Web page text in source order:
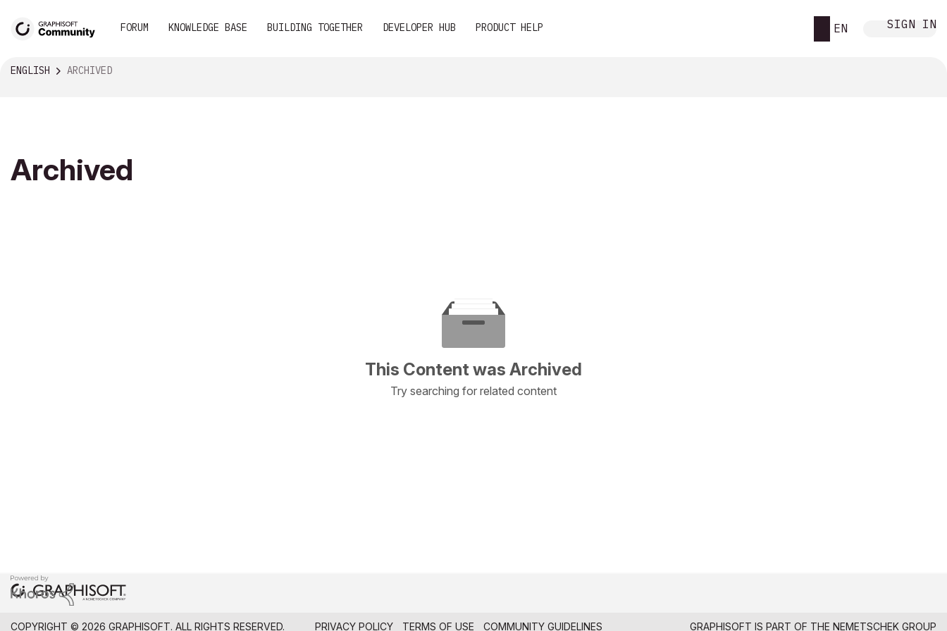
FORUM KNOWLEDGE BASE BUILDING TOGETHER DEVELOPER HUB PRODUCT HELP EN SIGN IN
ENGLISH ARCHIVED
Archived
This Content was Archived
Try searching for related content
COPYRIGHT © 2026 GRAPHISOFT. ALL RIGHTS RESERVED. PRIVACY POLICY TERMS OF USE COMMUNITY GUIDELINES GRAPHISOFT IS PART OF THE NEMETSCHEK GROUP